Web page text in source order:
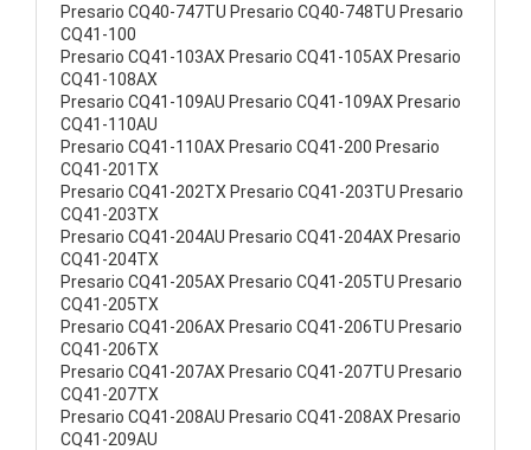
Presario CQ40-747TU Presario CQ40-748TU Presario
CQ41-100
Presario CQ41-103AX Presario CQ41-105AX Presario
CQ41-108AX
Presario CQ41-109AU Presario CQ41-109AX Presario
CQ41-110AU
Presario CQ41-110AX Presario CQ41-200 Presario
CQ41-201TX
Presario CQ41-202TX Presario CQ41-203TU Presario
CQ41-203TX
Presario CQ41-204AU Presario CQ41-204AX Presario
CQ41-204TX
Presario CQ41-205AX Presario CQ41-205TU Presario
CQ41-205TX
Presario CQ41-206AX Presario CQ41-206TU Presario
CQ41-206TX
Presario CQ41-207AX Presario CQ41-207TU Presario
CQ41-207TX
Presario CQ41-208AU Presario CQ41-208AX Presario
CQ41-209AU